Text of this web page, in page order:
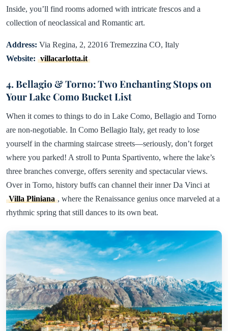
Inside, you’ll find rooms adorned with intricate frescos and a
collection of neoclassical and Romantic art.
Address: Via Regina, 2, 22016 Tremezzina CO, Italy
Website: villacarlotta.it
4. Bellagio & Torno: Two Enchanting Stops on
Your Lake Como Bucket List
When it comes to things to do in Lake Como, Bellagio and Torno
are non-negotiable. In Como Bellagio Italy, get ready to lose
yourself in the charming staircase streets—seriously, don’t forget
where you parked! A stroll to Punta Spartivento, where the lake’s
three branches converge, offers serenity and spectacular views.
Over in Torno, history buffs can channel their inner Da Vinci at
Villa Pliniana , where the Renaissance genius once marveled at a
rhythmic spring that still dances to its own beat.